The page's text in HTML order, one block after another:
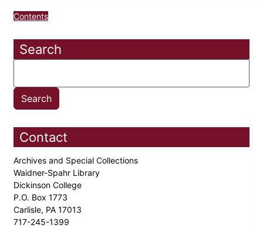
Contents
Search
Contact
Archives and Special Collections
Waidner-Spahr Library
Dickinson College
P.O. Box 1773
Carlisle, PA 17013
717-245-1399